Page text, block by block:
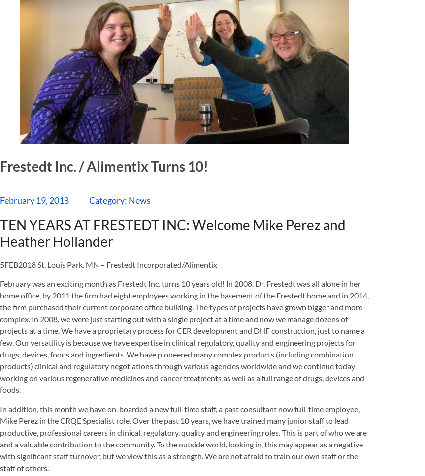
Frestedt Inc. / Alimentix Turns 10!
February 19, 2018 Category: News
TEN YEARS AT FRESTEDT INC: Welcome Mike Perez and
Heather Hollander
5FEB2018 St. Louis Park, MN – Frestedt Incorporated/Alimentix
February was an exciting month as Frestedt Inc. turns 10 years old! In 2008, Dr. Frestedt was all alone in her
home office, by 2011 the firm had eight employees working in the basement of the Frestedt home and in 2014,
the firm purchased their current corporate office building. The types of projects have grown bigger and more
complex. In 2008, we were just starting out with a single project at a time and now we manage dozens of
projects at a time. We have a proprietary process for CER development and DHF construction, just to name a
few. Our versatility is because we have expertise in clinical, regulatory, quality and engineering projects for
drugs, devices, foods and ingredients. We have pioneered many complex products (including combination
products) clinical and regulatory negotiations through various agencies worldwide and we continue today
working on various regenerative medicines and cancer treatments as well as a full range of drugs, devices and
foods.
In addition, this month we have on-boarded a new full-time staff, a past consultant now full-time employee,
Mike Perez in the CRQE Specialist role. Over the past 10 years, we have trained many junior staff to lead
productive, professional careers in clinical, regulatory, quality and engineering roles. This is part of who we are
and a valuable contribution to the community. To the outside world, looking in, this may appear as a negative
with significant staff turnover, but we view this as a strength. We are not afraid to train our own staff or the
staff of others.